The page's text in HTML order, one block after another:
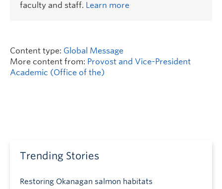
faculty and staff. Learn more
Content type: Global Message
More content from: Provost and Vice-President
Academic (Office of the)
Trending Stories
Restoring Okanagan salmon habitats